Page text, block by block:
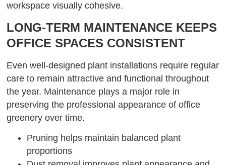
workspace visually cohesive.
LONG-TERM MAINTENANCE KEEPS
OFFICE SPACES CONSISTENT
Even well-designed plant installations require regular
care to remain attractive and functional throughout
the year. Maintenance plays a major role in
preserving the professional appearance of office
greenery over time.
Pruning helps maintain balanced plant
proportions